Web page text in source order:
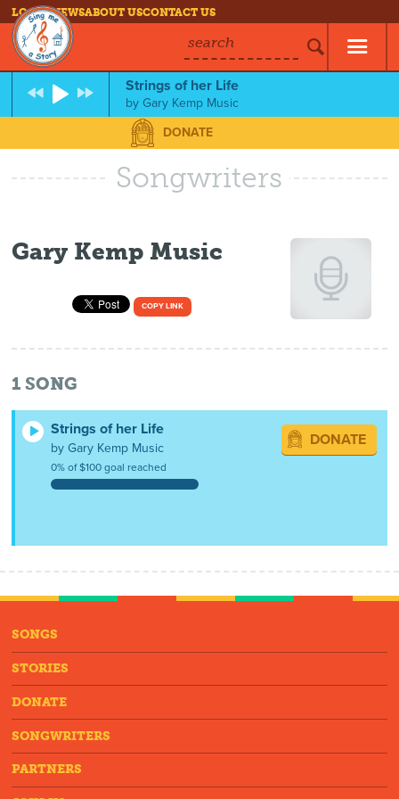
LOG INNEWSABOUT USCONTACT US
search
Strings of her Life
byGary Kemp Music
DONATE
Songwriters
Gary Kemp Music
COPY LINK
1 SONG
Strings of her Life
by Gary Kemp Music
0% of $100 goal reached
DONATE
SONGS
STORIES
DONATE
SONGWRITERS
PARTNERS